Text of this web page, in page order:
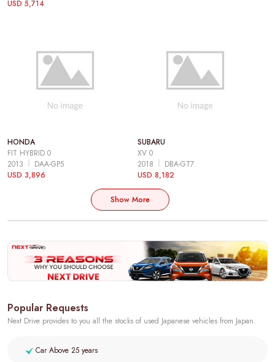
USD 5,714
HONDA
FIT HYBRID 0
2013
DAA-GP5
USD 3,896
SUBARU
XV 0
2018
DBA-GT7
USD 8,182
Show More
Popular Requests
Next Drive provides to you all the stocks of used Japanese vehicles from Japan.
Car Above 25 years